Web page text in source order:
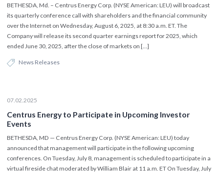
BETHESDA, Md. – Centrus Energy Corp. (NYSE American: LEU) will broadcast
its quarterly conference call with shareholders and the financial community
over the Internet on Wednesday, August 6, 2025, at 8:30 a.m. ET. The
Company will release its second quarter earnings report for 2025, which
ended June 30, 2025, after the close of markets on […]
News Releases
07.02.2025
Centrus Energy to Participate in Upcoming Investor
Events
BETHESDA, MD — Centrus Energy Corp. (NYSE American: LEU) today
announced that management will participate in the following upcoming
conferences. On Tuesday, July 8, management is scheduled to participate in a
virtual fireside chat moderated by William Blair at 11 a.m. ET On Tuesday, July